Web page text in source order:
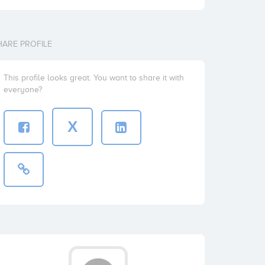
PROFILE
This profile looks great. You want to share it with
everyone?
X